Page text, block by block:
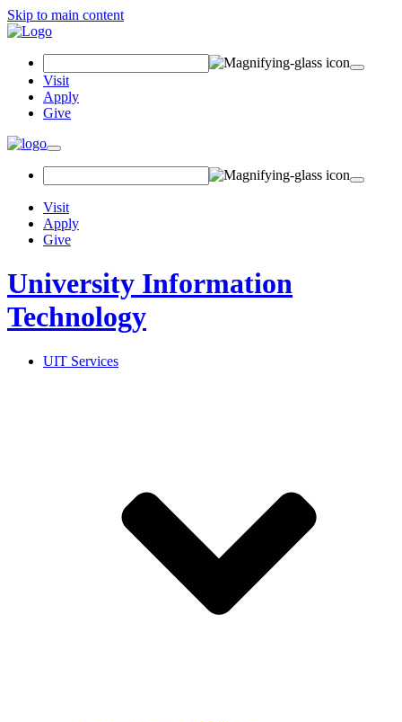
Skip to main content
Visit
Apply
Give
Visit
Apply
Give
University Information
Technology
UIT Services